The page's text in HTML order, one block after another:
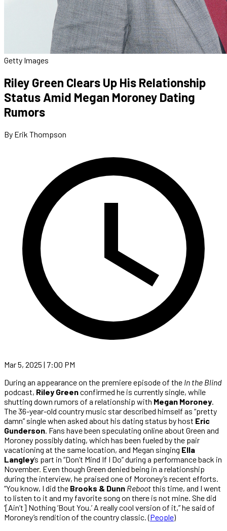
Getty Images
Riley Green Clears Up His Relationship
Status Amid Megan Moroney Dating
Rumors
By Erik Thompson
Mar 5, 2025 | 7:00 PM
During an appearance on the premiere episode of the In the Blind
podcast, Riley Greenconfirmed he is currently single, while
shutting down rumors of a relationship with Megan Moroney.
The 36-year-old country music star described himself as “pretty
damn” single when asked about his dating status by host Eric
Gunderson. Fans have been speculating online about Green and
Moroney possibly dating, which has been fueled by the pair
vacationing at the same location, and Megan singing Ella
Langley‘s part in “Don’t Mind If I Do” during a performance back in
November. Even though Green denied being in a relationship
during the interview, he praised one of Moroney’s recent efforts.
“You know, I did the Brooks & Dunn Rebootthis time, and I went
to listen to it and my favorite song on there is not mine. She did
‘[Ain’t] Nothing ‘Bout You.’ A really cool version of it,” he said of
Moroney’s rendition of the country classic. (People)